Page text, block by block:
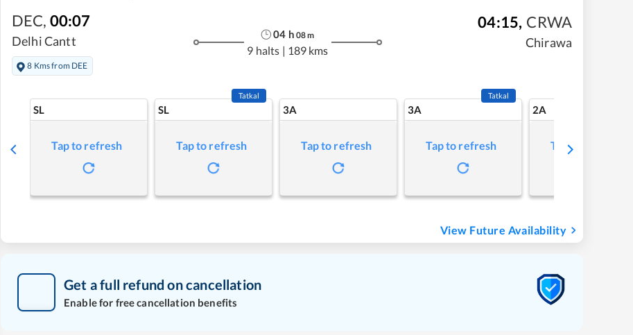
DEC, 00:07
Delhi Cantt
8 Kms from DEE
04 h 08m
9 halts | 189 kms
04:15, CRWA
Chirawa
SL
Tap to refresh
SL
Tatkal
Tap to refresh
3A
Tap to refresh
3A
Tatkal
Tap to refresh
2A
Tap to refresh
View Future Availability
Get a full refund on cancellation
Enable for free cancellation benefits